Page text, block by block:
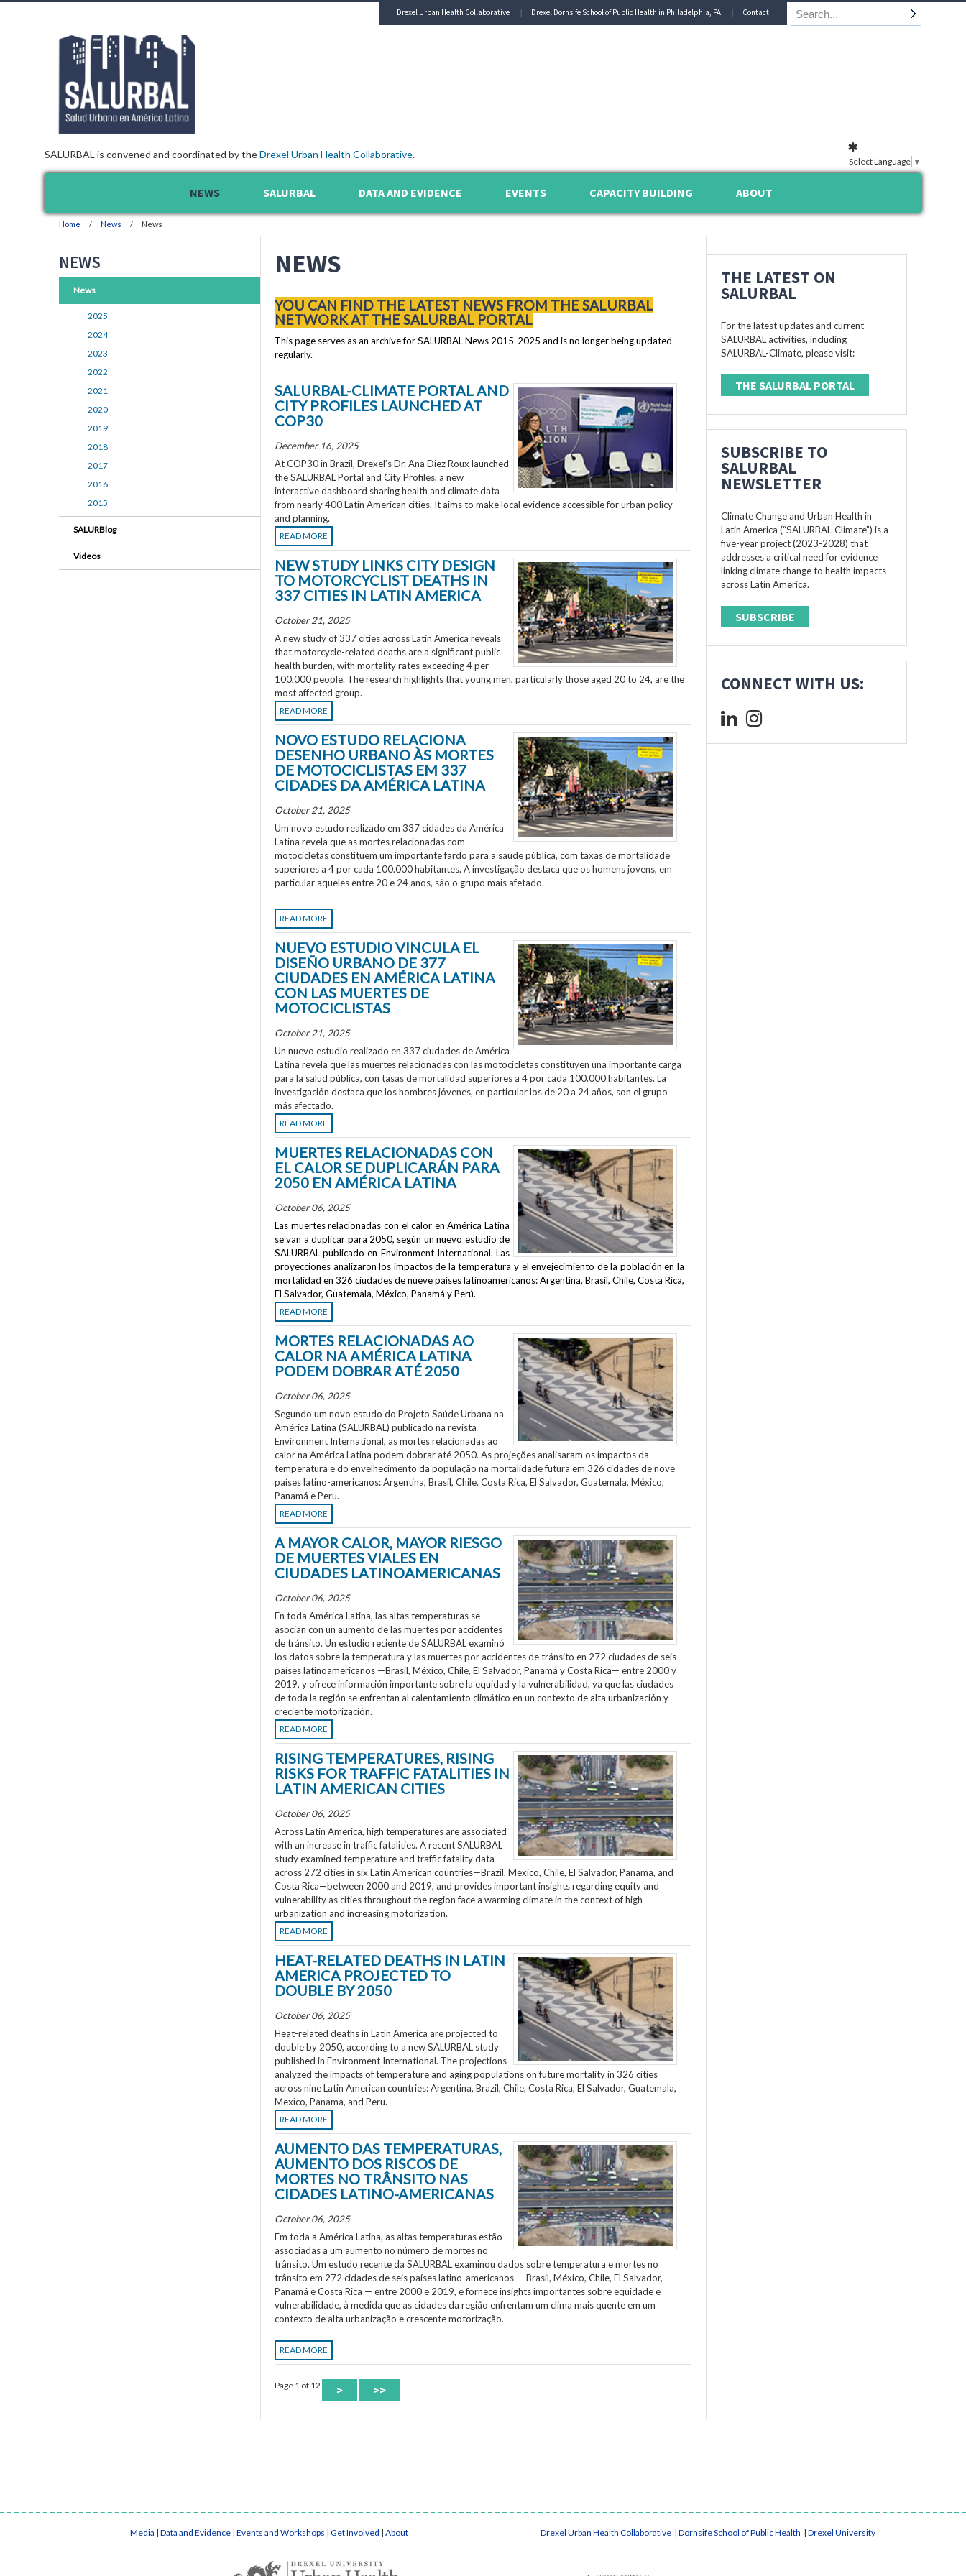
SALURBAL is convened and coordinated by theDrexel Urban Health Collaborative.
Drexel Urban Health Collaborative Drexel Dornsife School of Public Health in Philadelphia, PA Contact
NEWS SALURBAL DATA AND EVIDENCE EVENTS CAPACITY BUILDING ABOUT
Home News News
NEWS
YOU CAN FIND THE LATEST NEWS FROM THE SALURBAL
NETWORK AT THE SALURBAL PORTAL
This page serves as an archive for SALURBAL News 2015-2025 and is no longer being updated
regularly.
SALURBAL-CLIMATE PORTAL AND
CITY PROFILES LAUNCHED AT
COP30
December 16, 2025
At COP30 in Brazil, Drexel’s Dr. Ana Diez Roux launched
the SALURBAL Portal and City Profiles, a new
interactive dashboard sharing health and climate data
from nearly 400 Latin American cities. It aims to make local evidence accessible for urban policy
and planning.
READ MORE
NEW STUDY LINKS CITY DESIGN
TO MOTORCYCLIST DEATHS IN
337 CITIES IN LATIN AMERICA
October 21, 2025
A new study of 337 cities across Latin America reveals
that motorcycle-related deaths are a significant public
health burden, with mortality rates exceeding 4 per
100,000 people. The research highlights that young men, particularly those aged 20 to 24, are the
most affected group.
READ MORE
NOVO ESTUDO RELACIONA
DESENHO URBANO ÀS MORTES
DE MOTOCICLISTAS EM 337
CIDADES DA AMÉRICA LATINA
October 21, 2025
Um novo estudo realizado em 337 cidades da América
Latina revela que as mortes relacionadas com
motocicletas constituem um importante fardo para a saúde pública, com taxas de mortalidade
superiores a 4 por cada 100.000 habitantes. A investigação destaca que os homens jovens, em
particular aqueles entre 20 e 24 anos, são o grupo mais afetado.
READ MORE
NUEVO ESTUDIO VINCULA EL
DISEÑO URBANO DE 377
CIUDADES EN AMÉRICA LATINA
CON LAS MUERTES DE
MOTOCICLISTAS
October 21, 2025
Un nuevo estudio realizado en 337 ciudades de América
Latina revela que las muertes relacionadas con las motocicletas constituyen una importante carga
para la salud pública, con tasas de mortalidad superiores a 4 por cada 100.000 habitantes. La
investigación destaca que los hombres jóvenes, en particular los de 20 a 24 años, son el grupo
más afectado.
READ MORE
MUERTES RELACIONADAS CON
EL CALOR SE DUPLICARÁN PARA
2050 EN AMÉRICA LATINA
October 06, 2025
Las muertes relacionadas con el calor en América Latina
se van a duplicar para 2050, según un nuevo estudio de
SALURBAL publicado en Environment International. Las
proyecciones analizaron los impactos de la temperatura y el envejecimiento de la población en la
mortalidad en 326 ciudades de nueve países latinoamericanos: Argentina, Brasil, Chile, Costa Rica,
El Salvador, Guatemala, México, Panamá y Perú.
READ MORE
MORTES RELACIONADAS AO
CALOR NA AMÉRICA LATINA
PODEM DOBRAR ATÉ 2050
October 06, 2025
Segundo um novo estudo do Projeto Saúde Urbana na
América Latina (SALURBAL) publicado na revista
Environment International, as mortes relacionadas ao
calor na América Latina podem dobrar até 2050. As projeções analisaram os impactos da
temperatura e do envelhecimento da população na mortalidade futura em 326 cidades de nove
países latino-americanos: Argentina, Brasil, Chile, Costa Rica, El Salvador, Guatemala, México,
Panamá e Peru.
READ MORE
A MAYOR CALOR, MAYOR RIESGO
DE MUERTES VIALES EN
CIUDADES LATINOAMERICANAS
October 06, 2025
En toda América Latina, las altas temperaturas se
asocian con un aumento de las muertes por accidentes
de tránsito. Un estudio reciente de SALURBAL examinó
los datos sobre la temperatura y las muertes por accidentes de tránsito en 272 ciudades de seis
países latinoamericanos —Brasil, México, Chile, El Salvador, Panamá y Costa Rica— entre 2000 y
2019, y ofrece información importante sobre la equidad y la vulnerabilidad, ya que las ciudades
de toda la región se enfrentan al calentamiento climático en un contexto de alta urbanización y
creciente motorización.
READ MORE
RISING TEMPERATURES, RISING
RISKS FOR TRAFFIC FATALITIES IN
LATIN AMERICAN CITIES
October 06, 2025
Across Latin America, high temperatures are associated
with an increase in traffic fatalities. A recent SALURBAL
study examined temperature and traffic fatality data
across 272 cities in six Latin American countries—Brazil, Mexico, Chile, El Salvador, Panama, and
Costa Rica—between 2000 and 2019, and provides important insights regarding equity and
vulnerability as cities throughout the region face a warming climate in the context of high
urbanization and increasing motorization.
READ MORE
HEAT-RELATED DEATHS IN LATIN
AMERICA PROJECTED TO
DOUBLE BY 2050
October 06, 2025
Heat-related deaths in Latin America are projected to
double by 2050, according to a new SALURBAL study
published in Environment International. The projections
analyzed the impacts of temperature and aging populations on future mortality in 326 cities
across nine Latin American countries: Argentina, Brazil, Chile, Costa Rica, El Salvador, Guatemala,
Mexico, Panama, and Peru.
READ MORE
AUMENTO DAS TEMPERATURAS,
AUMENTO DOS RISCOS DE
MORTES NO TRÂNSITO NAS
CIDADES LATINO-AMERICANAS
October 06, 2025
Em toda a América Latina, as altas temperaturas estão
associadas a um aumento no número de mortes no
trânsito. Um estudo recente da SALURBAL examinou dados sobre temperatura e mortes no
trânsito em 272 cidades de seis países latino-americanos — Brasil, México, Chile, El Salvador,
Panamá e Costa Rica — entre 2000 e 2019, e fornece insights importantes sobre equidade e
vulnerabilidade, à medida que as cidades da região enfrentam um clima mais quente em um
contexto de alta urbanização e crescente motorização.
READ MORE
Page 1 of 12 > >>
THE LATEST ON
SALURBAL
For the latest updates and current
SALURBAL activities, including
SALURBAL-Climate, please visit:
THE SALURBAL PORTAL
SUBSCRIBE TO
SALURBAL
NEWSLETTER
Climate Change and Urban Health in
Latin America (“SALURBAL-Climate”) is a
five-year project (2023-2028) that
addresses a critical need for evidence
linking climate change to health impacts
across Latin America.
SUBSCRIBE
CONNECT WITH US:
NEWS
News
2025
2024
2023
2022
2021
2020
2019
2018
2017
2016
2015
SALURBlog
Videos
Select Language ▼
Media | Data and Evidence | Events and Workshops | Get Involved | About Drexel Urban Health Collaborative | Dornsife School of Public Health | Drexel University